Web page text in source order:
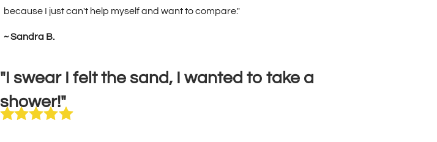
"I swear I felt the sand, I wanted to take a
shower!"
because I just can't help myself and want to compare."
~ Sandra B.